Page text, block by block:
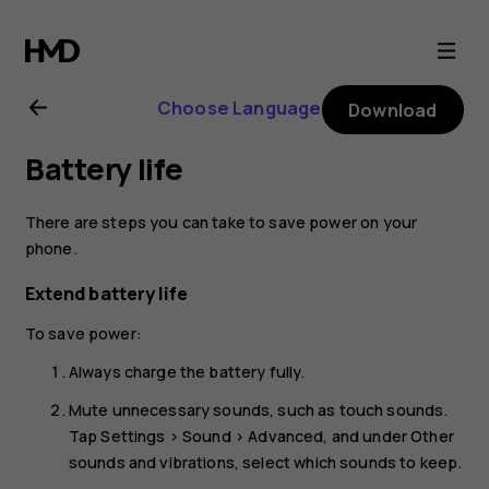
Nokia
G21
user
guide
Choose Language Download
Battery life
There are steps you can take to save power on your
phone.
Extend battery life
To save power:
Always charge the battery fully.
Mute unnecessary sounds, such as touch sounds.
TapSettings >Sound >Advanced, and underOther
sounds and vibrations, select which sounds to keep.